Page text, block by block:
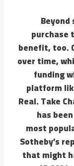
purchase
benefit, too.
over time,
funding
platform
Real. Take
has
most
Sotheby’s
that might